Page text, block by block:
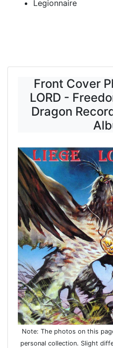
Legionnaire
Front Cover
LORD -
Dragon
Note: The photos on this
personal collection. Slight